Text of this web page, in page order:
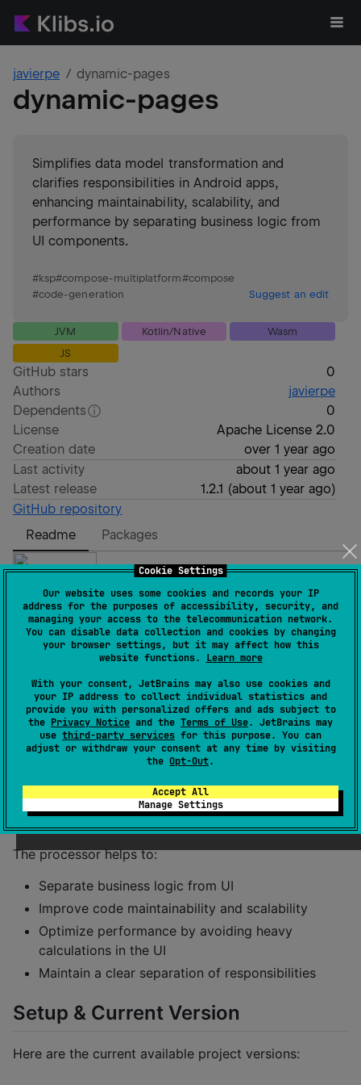
Cookie Settings
Our website uses some cookies and records your IP
address for the purposes of accessibility, security, and
managing your access to the telecommunication network.
You can disable data collection and cookies by changing
your browser settings, but it may affect how this
website functions. Learn more
With your consent, JetBrains may also use cookies and
your IP address to collect individual statistics and
provide you with personalized offers and ads subject to
the Privacy Notice and the Terms of Use. JetBrains may
use third-party services for this purpose. You can
adjust or withdraw your consent at any time by visiting
the Opt-Out.
Accept All
Manage Settings
javierpe dynamic-pages
dynamic-pages
Simplifies data model transformation and
clarifies responsibilities in Android apps,
enhancing maintainability, scalability, and
performance by separating business logic from
UI components.
#ksp#compose-multiplatform#compose
#code-generation Suggest an edit
JVM Kotlin/Native
Wasm
JS
GitHub stars
0
Authors
javierpe
Dependents
0
License
Apache License 2.0
Creation date
over 1 year ago
Last activity
about 1 year ago
Latest release
1.2.1 (about 1 year ago)
GitHub repository
Readme
Packages
What is Dynamic Pages?
This KSP processor is designed to simplify data model
transformation and clarify responsibilities in Android
applications, especially useful when working with
Dynamic Pages. It is compatible with KMP and
Compose Multiplatform.
🎯 Objective
The processor helps to:
Separate business logic from UI
Improve code maintainability and scalability
Optimize performance by avoiding heavy
calculations in the UI
Maintain a clear separation of responsibilities
Setup & Current Version
Here are the current available project versions: